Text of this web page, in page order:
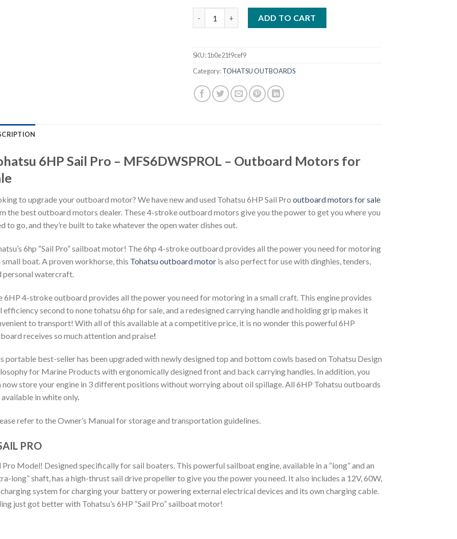
ADD TO CART
SKU:1b0e21f9cef9
Category:TOHATSU OUTBOARDS
6HP Sail Pro – MFS6DWSPROL – Outboard Motors for
to upgrade your outboard motor? We have new and used Tohatsu 6HP Sail Pro outboard motors for sale
the best outboard motors dealer. These 4-stroke outboard motors give you the power to get you where you
to go, and they’re built to take whatever the open water dishes out.
6hp “Sail Pro” sailboat motor! The 6hp 4-stroke outboard provides all the power you need for motoring
small boat. A proven workhorse, this Tohatsu outboard motoris also perfect for use with dinghies, tenders,
personal watercraft.
6HP 4-stroke outboard provides all the power you need for motoring in a small craft. This engine provides
efficiency second to nonetohatsu 6hp for sale, and a redesigned carrying handle and holding grip makes it
to transport! With all of this available at a competitive price, it is no wonder this powerful 6HP
receives so much attention and praise!
portable best-seller has been upgraded with newly designed top and bottom cowls based on Tohatsu Design
for Marine Products with ergonomically designed front and back carrying handles. In addition, you
now store your engine in 3 different positions without worrying about oil spillage. All 6HP Tohatsu outboards
available in white only.
refer to the Owner’s Manual for storage and transportation guidelines.
PRO
Pro Model! Designed specifically for sail boaters. This powerful sailboat engine, available in a “long” and an
long” shaft, has a high-thrust sail drive propeller to give you the power you need. It also includes a 12V, 60W,
system for charging your battery or powering external electrical devices and its own charging cable.
just got better with Tohatsu’s 6HP “Sail Pro” sailboat motor!